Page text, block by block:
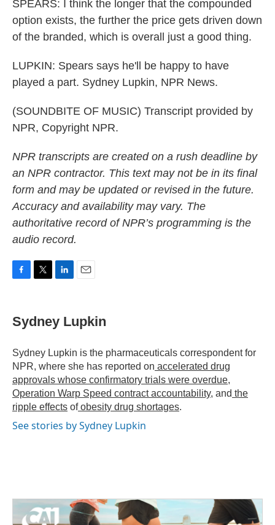
SPEARS: I think the longer that the compounded
option exists, the further the price gets driven down
of the branded, which is overall just a good thing.
LUPKIN: Spears says he'll be happy to have
played a part. Sydney Lupkin, NPR News.
(SOUNDBITE OF MUSIC) Transcript provided by
NPR, Copyright NPR.
NPR transcripts are created on a rush deadline by
an NPR contractor. This text may not be in its final
form and may be updated or revised in the future.
Accuracy and availability may vary. The
authoritative record of NPR’s programming is the
audio record.
e
b
o
k
t
t
r
k
e
I
n
i
l
Sydney Lupkin
Sydney Lupkin is the pharmaceuticals correspondent for
NPR, where she has reported on accelerated drug
approvals whose confirmatory trials were overdue,
Operation Warp Speed contractaccountability, and the
ripple effects ofobesity drug shortages.
See stories by Sydney Lupkin